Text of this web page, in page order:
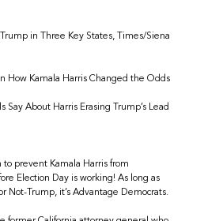
in Three Key States, Times/Siena
How Kamala Harris Changed the Odds
Say About Harris Erasing Trump’s Lead
to prevent Kamala Harris from
Election Day is working! As long as
Not-Trump, it’s Advantage Democrats.